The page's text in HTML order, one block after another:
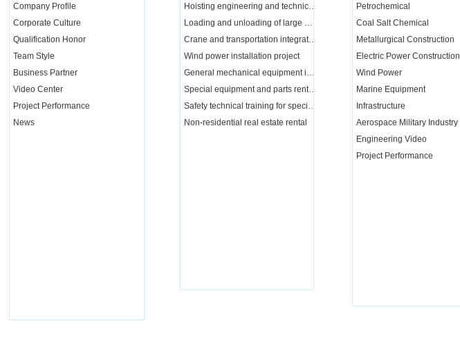
Company Profile
Corporate Culture
Qualification Honor
Team Style
Business Partner
Video Center
Project Performance
News
Hoisting engineering and technical services, consulting and R&D
Loading and unloading of large equipment
Crane and transportation integration project
Wind power installation project
General mechanical equipment installation services
Special equipment and parts rental and maintenance
Safety technical training for special operators
Non-residential real estate rental
Petrochemical
Coal Salt Chemical
Metallurgical Construction
Electric Power Construction
Wind Power
Marine Equipment
Infrastructure
Aerospace Military Industry
Engineering Video
Project Performance